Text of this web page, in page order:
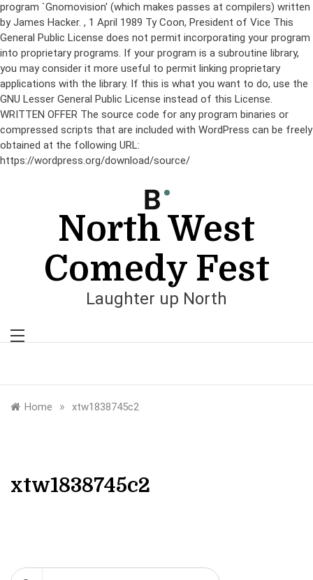
program `Gnomovision' (which makes passes at compilers) written
by James Hacker. , 1 April 1989 Ty Coon, President of Vice This
General Public License does not permit incorporating your program
into proprietary programs. If your program is a subroutine library,
you may consider it more useful to permit linking proprietary
applications with the library. If this is what you want to do, use the
GNU Lesser General Public License instead of this License.
WRITTEN OFFER The source code for any program binaries or
compressed scripts that are included with WordPress can be freely
obtained at the following URL:
https://wordpress.org/download/source/
North West
Comedy Fest
Laughter up North
Home » xtw1838745c2
xtw1838745c2